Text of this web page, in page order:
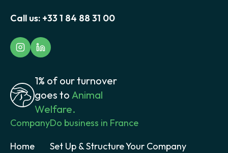
Call us: +33 1 84 88 31 00
1% of our turnover
goes to Animal
Welfare.
Company
Home
Do business in France
Set Up & Structure Your Company